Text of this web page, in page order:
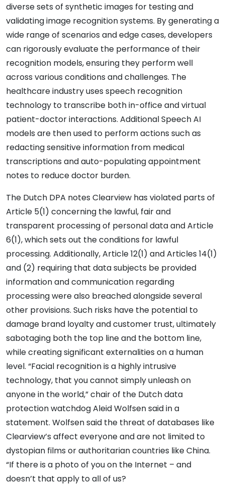
diverse sets of synthetic images for testing and
validating image recognition systems. By generating a
wide range of scenarios and edge cases, developers
can rigorously evaluate the performance of their
recognition models, ensuring they perform well
across various conditions and challenges. The
healthcare industry uses speech recognition
technology to transcribe both in-office and virtual
patient-doctor interactions. Additional Speech AI
models are then used to perform actions such as
redacting sensitive information from medical
transcriptions and auto-populating appointment
notes to reduce doctor burden.
The Dutch DPA notes Clearview has violated parts of
Article 5(1) concerning the lawful, fair and
transparent processing of personal data and Article
6(1), which sets out the conditions for lawful
processing. Additionally, Article 12(1) and Articles 14(1)
and (2) requiring that data subjects be provided
information and communication regarding
processing were also breached alongside several
other provisions. Such risks have the potential to
damage brand loyalty and customer trust, ultimately
sabotaging both the top line and the bottom line,
while creating significant externalities on a human
level. “Facial recognition is a highly intrusive
technology, that you cannot simply unleash on
anyone in the world,” chair of the Dutch data
protection watchdog Aleid Wolfsen said in a
statement. Wolfsen said the threat of databases like
Clearview’s affect everyone and are not limited to
dystopian films or authoritarian countries like China.
“If there is a photo of you on the Internet – and
doesn’t that apply to all of us?